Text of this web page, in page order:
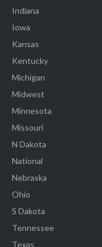
Indiana
Iowa
Kansas
Kentucky
Michigan
Midwest
Minnesota
Missouri
N Dakota
National
Nebraska
Ohio
S Dakota
Tennessee
Texas